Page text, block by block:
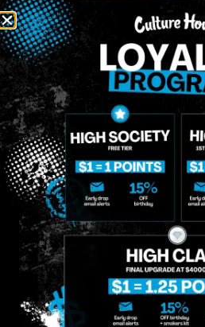
MIDTOWN
MANHATTAN
958 6th Ave, New
York, NY 10001
Sunday: 10am-
12am
Monday: 8am-
12am
Tuesday: 8am-
807
Ave,
Sunday:
10pm
Monday:
11pm
Tuesday: